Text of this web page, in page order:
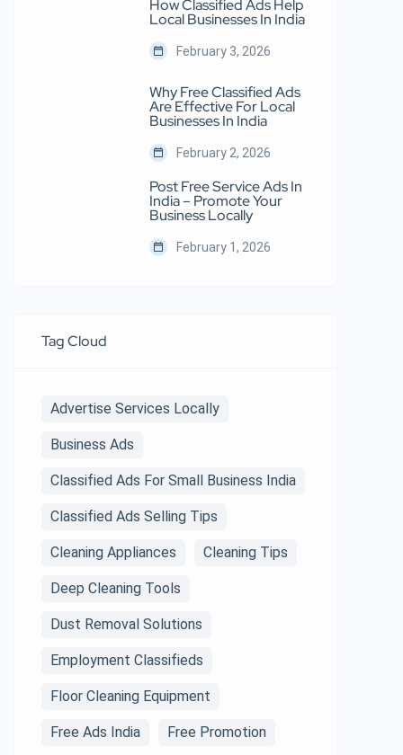
How Classified Ads Help
Local Businesses In India
February 3, 2026
Why Free Classified Ads
Are Effective For Local
Businesses In India
February 2, 2026
Post Free Service Ads In
India – Promote Your
Business Locally
February 1, 2026
Tag Cloud
Advertise Services Locally
Business Ads
Classified Ads For Small Business India
Classified Ads Selling Tips
Cleaning Appliances Cleaning Tips
Deep Cleaning Tools
Dust Removal Solutions
Employment Classifieds
Floor Cleaning Equipment
Free Ads India Free Promotion